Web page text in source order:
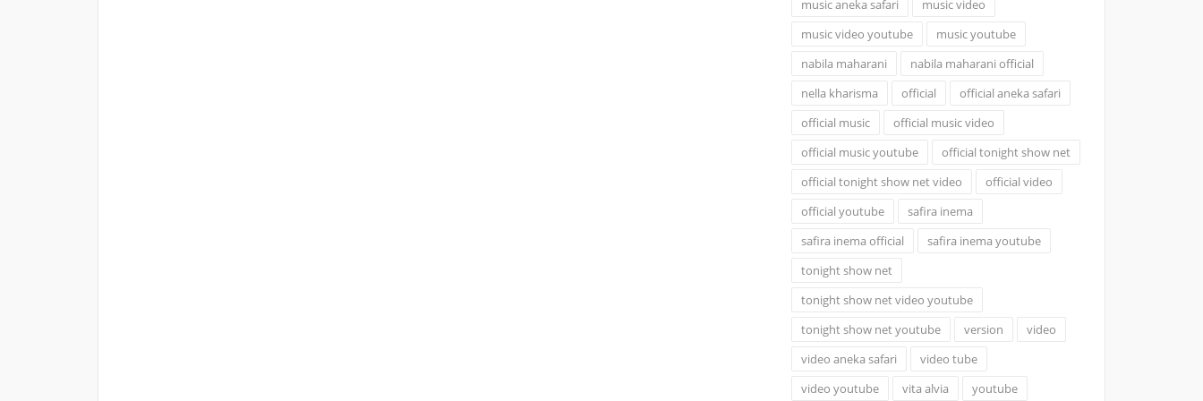
music aneka safari
music video
music video youtube
music youtube
nabila maharani
nabila maharani official
nella kharisma
official
official aneka safari
official music
official music video
official music youtube
official tonight show net
official tonight show net video
official video
official youtube
safira inema
safira inema official
safira inema youtube
tonight show net
tonight show net video youtube
tonight show net youtube
version
video
video aneka safari
video tube
video youtube
vita alvia youtube